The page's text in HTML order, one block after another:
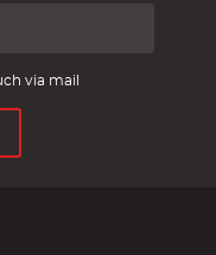
via mail